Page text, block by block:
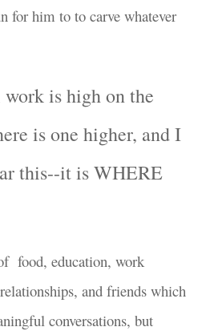
for him to to carve whatever
is high on the
is one higher, and I
this--it isWHERE
food, education, work
and friends which
conversations, but